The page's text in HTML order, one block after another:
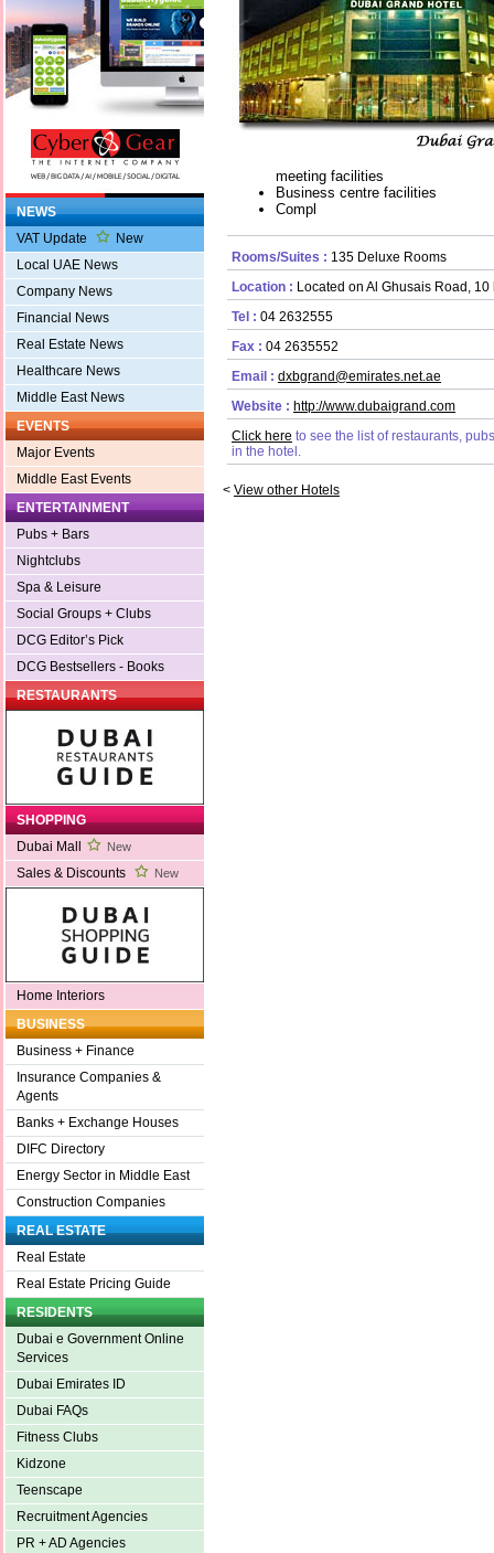
NEWS
VAT Update
New
Local UAE News
Company News
Financial News
Real Estate News
Healthcare News
Middle East News
EVENTS
Major Events
Middle East Events
ENTERTAINMENT
Pubs + Bars
Nightclubs
Spa & Leisure
Social Groups + Clubs
DCG Editor’s Pick
DCG Bestsellers - Books
RESTAURANTS
SHOPPING
Dubai Mall
New
Sales & Discounts New
Home Interiors
BUSINESS
Business + Finance
Insurance Companies &
Agents
Banks + Exchange Houses
DIFC Directory
Energy Sector in Middle East
Construction Companies
REAL ESTATE
Real Estate
Real Estate Pricing Guide
RESIDENTS
Dubai e Government Online
Services
Dubai Emirates ID
Dubai FAQs
Fitness Clubs
Kidzone
Teenscape
Recruitment Agencies
PR + AD Agencies
meeting facilities
Business centre facilities
Compl
Rooms/Suites : 135 Deluxe Rooms
Location : Located on Al Ghusais Road, 10
Tel : 04 2632555
Fax : 04 2635552
Email : dxbgrand@emirates.net.ae
Website : http://www.dubaigrand.com
Click here to see the list of restaurants,
in the hotel.
< View other Hotels